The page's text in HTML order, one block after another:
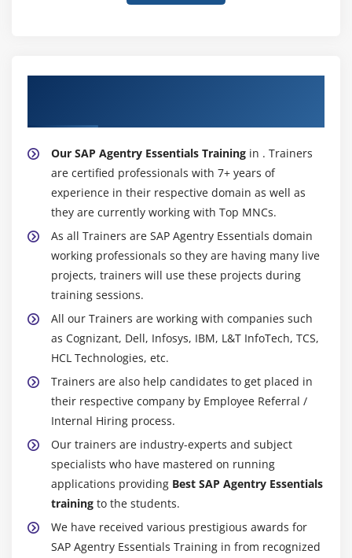
Our SAP Agentry Essentials Training in . Trainers
are certified professionals with 7+ years of
experience in their respective domain as well as
they are currently working with Top MNCs.
As all Trainers are SAP Agentry Essentials domain
working professionals so they are having many live
projects, trainers will use these projects during
training sessions.
All our Trainers are working with companies such
as Cognizant, Dell, Infosys, IBM, L&T InfoTech, TCS,
HCL Technologies, etc.
Trainers are also help candidates to get placed in
their respective company by Employee Referral /
Internal Hiring process.
Our trainers are industry-experts and subject
specialists who have mastered on running
applications providing Best SAP Agentry Essentials
training to the students.
We have received various prestigious awards for
SAP Agentry Essentials Training in from recognized